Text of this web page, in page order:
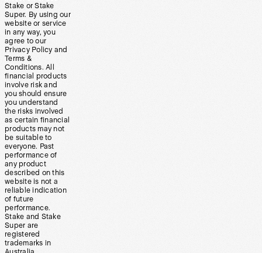
Stake or Stake
Super. By using our
website or service
in any way, you
agree to our
Privacy Policy and
Terms &
Conditions. All
financial products
involve risk and
you should ensure
you understand
the risks involved
as certain financial
products may not
be suitable to
everyone. Past
performance of
any product
described on this
website is not a
reliable indication
of future
performance.
Stake and Stake
Super are
registered
trademarks in